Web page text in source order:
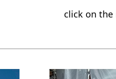
click on the